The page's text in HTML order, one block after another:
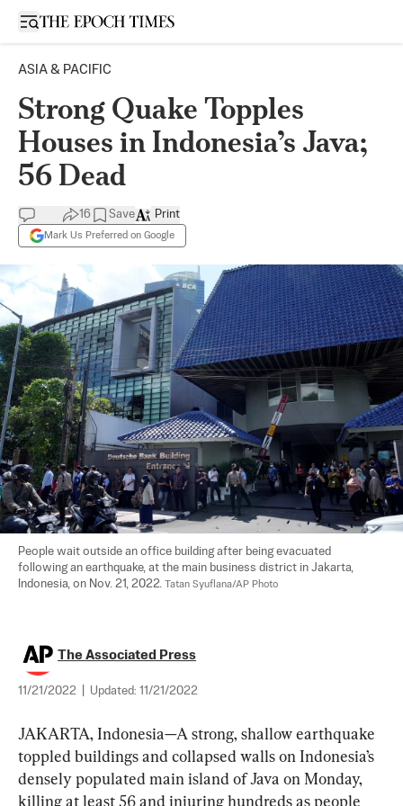
Open sidebar
ASIA & PACIFIC
Strong Quake Topples
Houses in Indonesia’s Java;
56 Dead
16 Save
Mark Us Preferred on Google
Print
People wait outside an office building after being evacuated
following an earthquake, at the main business district in Jakarta,
Indonesia, on Nov. 21, 2022. Tatan Syuflana/AP Photo
The Associated Press
11/21/2022 Updated: 11/21/2022
JAKARTA, Indonesia—A strong, shallow earthquake
toppled buildings and collapsed walls on Indonesia’s
densely populated main island of Java on Monday,
killing at least 56 and injuring hundreds as people